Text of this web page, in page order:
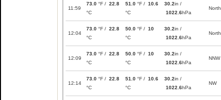
11:59
73.0 °F / 22.8
°C
51.0 °F / 10.6
°C
30.2in /
1022.6hPa
North
12:04
73.0 °F / 22.8
°C
50.0 °F / 10
°C
30.2in /
1022.6hPa
North
12:09
73.0 °F / 22.8
°C
50.0 °F / 10
°C
30.2in /
1022.6hPa
NNW
12:14
73.0 °F / 22.8
°C
51.0 °F / 10.6
°C
30.2in /
1022.6hPa
NW